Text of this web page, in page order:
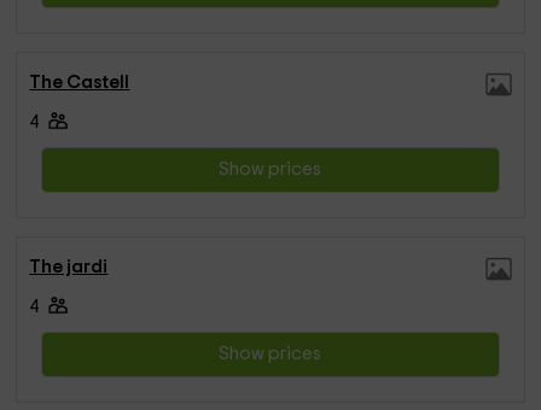
The Castell
4
Show prices
The jardi
4
Show prices